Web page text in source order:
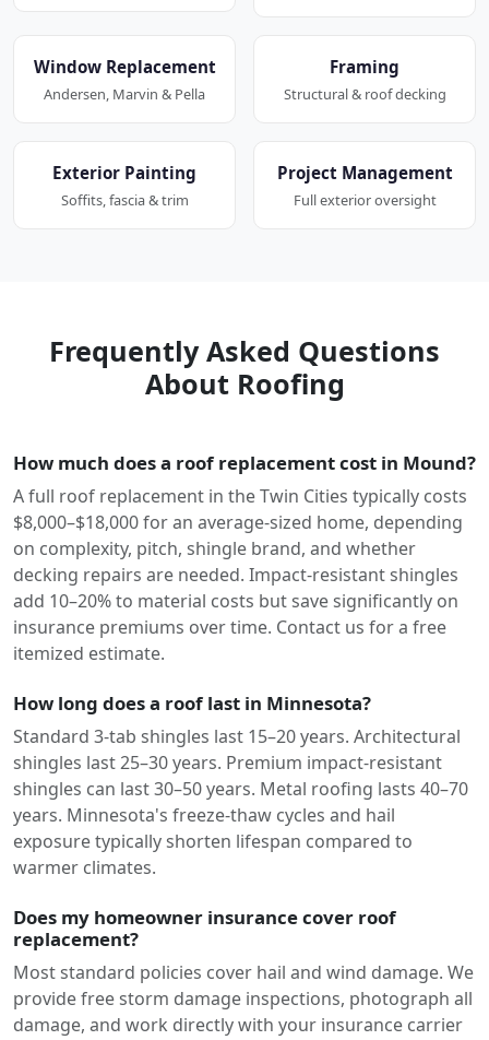
Window Replacement
Andersen, Marvin & Pella
Framing
Structural & roof decking
Exterior Painting
Soffits, fascia & trim
Project Management
Full exterior oversight
Frequently Asked Questions
About Roofing
How much does a roof replacement cost in Mound?
A full roof replacement in the Twin Cities typically costs
$8,000–$18,000 for an average-sized home, depending
on complexity, pitch, shingle brand, and whether
decking repairs are needed. Impact-resistant shingles
add 10–20% to material costs but save significantly on
insurance premiums over time. Contact us for a free
itemized estimate.
How long does a roof last in Minnesota?
Standard 3-tab shingles last 15–20 years. Architectural
shingles last 25–30 years. Premium impact-resistant
shingles can last 30–50 years. Metal roofing lasts 40–70
years. Minnesota's freeze-thaw cycles and hail
exposure typically shorten lifespan compared to
warmer climates.
Does my homeowner insurance cover roof
replacement?
Most standard policies cover hail and wind damage. We
provide free storm damage inspections, photograph all
damage, and work directly with your insurance carrier